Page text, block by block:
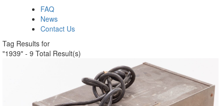
FAQ
News
Contact Us
Tag Results for
"1939" - 9 Total Result(s)